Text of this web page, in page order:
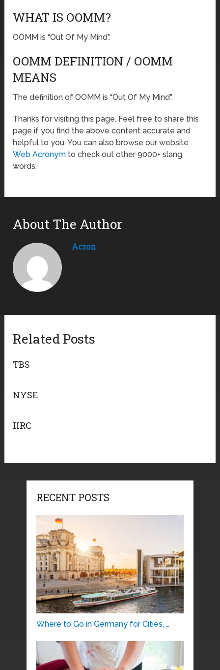
WHAT IS OOMM?
OOMM is “Out Of My Mind”.
OOMM DEFINITION / OOMM
MEANS
The definition of OOMM is “Out Of My Mind”.
Thanks for visiting this page. Feel free to share this
page if you find the above content accurate and
helpful to you. You can also browse our website
Web Acronym to check out other 9000+ slang
words.
About The Author
Acron
Related Posts
TBS
NYSE
IIRC
RECENT POSTS
Where to Go in Germany for Cities, …